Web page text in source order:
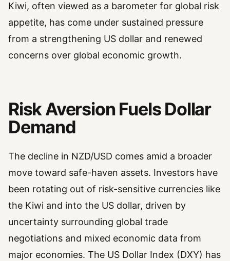
Kiwi, often viewed as a barometer for global risk
appetite, has come under sustained pressure
from a strengthening US dollar and renewed
concerns over global economic growth.
Risk Aversion Fuels Dollar
Demand
The decline in NZD/USD comes amid a broader
move toward safe-haven assets. Investors have
been rotating out of risk-sensitive currencies like
the Kiwi and into the US dollar, driven by
uncertainty surrounding global trade
negotiations and mixed economic data from
major economies. The US Dollar Index (DXY) has